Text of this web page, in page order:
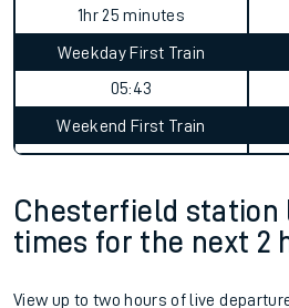
1hr 25 minutes
Weekday First Train
05:43
Weekend First Train
Chesterfield station
times for the next 2
View up to two hours of live